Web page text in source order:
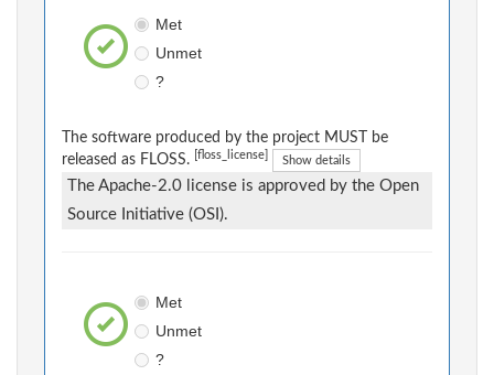
Met
Unmet
?
The software produced by the project MUST be
released as FLOSS.
[floss_license] Show details
The Apache-2.0 license is approved by the Open
Source Initiative (OSI).
Met
Unmet
?